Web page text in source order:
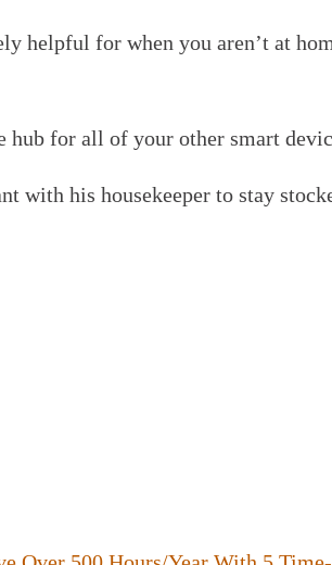
helpful for when you aren’t at
hub for all of your other smart
with his housekeeper to stay